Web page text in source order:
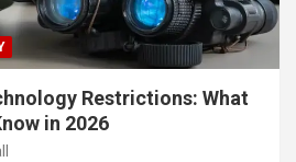
Restrictions: What
in 2026